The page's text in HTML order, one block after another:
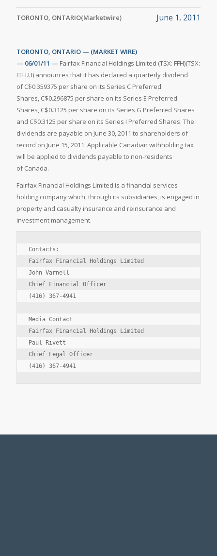
TORONTO, ONTARIO(Marketwire) June 1, 2011
TORONTO, ONTARIO — (MARKET WIRE)
— 06/01/11 — Fairfax Financial Holdings Limited (TSX: FFH)(TSX:
FFH.U) announces that it has declared a quarterly dividend
of C$0.359375 per share on its Series C Preferred
Shares, C$0.296875 per share on its Series E Preferred
Shares, C$0.3125 per share on its Series G Preferred Shares
and C$0.3125 per share on its Series I Preferred Shares. The
dividends are payable on June 30, 2011 to shareholders of
record on June 15, 2011. Applicable Canadian withholding tax
will be applied to dividends payable to non-residents
of Canada.
Fairfax Financial Holdings Limited is a financial services
holding company which, through its subsidiaries, is engaged in
property and casualty insurance and reinsurance and
investment management.
Contacts:
Fairfax Financial Holdings Limited
John Varnell
Chief Financial Officer
(416) 367-4941
Media Contact
Fairfax Financial Holdings Limited
Paul Rivett
Chief Legal Officer
(416) 367-4941